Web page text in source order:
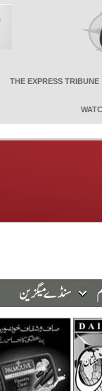
THE EXPRESS TRIBUNE